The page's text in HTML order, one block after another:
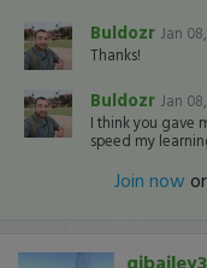
Buldozr Jan
Thanks!
Buldozr Jan
I think you gave
speed my
Join now or